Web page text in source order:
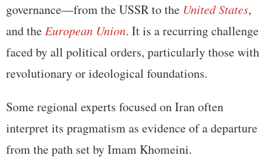
governance—from the USSR to the United States,
and the European Union. It is a recurring challenge
faced by all political orders, particularly those with
revolutionary or ideological foundations.
Some regional experts focused on Iran often
interpret its pragmatism as evidence of a departure
from the path set by Imam Khomeini.